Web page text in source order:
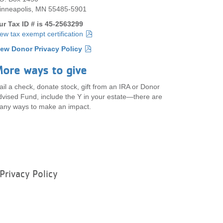
MN 55485-5901
Tax ID # is 45-2563299
tax exempt certification
Donor Privacy Policy
ways to give
a check, donate stock, gift from an IRA or Donor
Fund, include the Y in your estate—there are
ways to make an impact.
Privacy Policy